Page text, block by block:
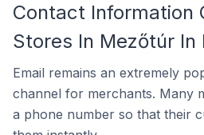
Contact Information
Stores In Mezőtúr In
Email remains an extremely
channel for merchants. Many
a phone number so that their